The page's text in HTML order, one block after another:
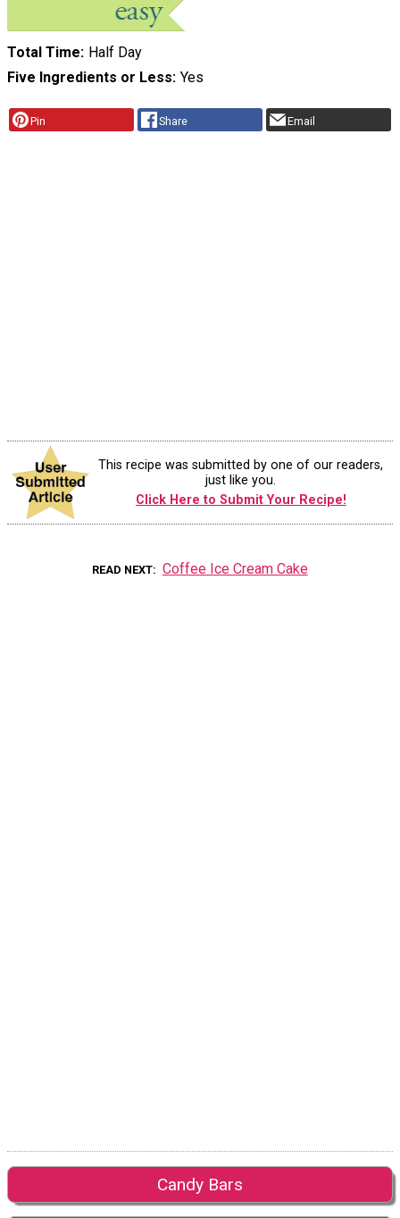
Total Time Half Day
Five Ingredients or Less Yes
Pin Share Email
This recipe was submitted by one of our readers,
just like you.
Click Here to Submit Your Recipe!
READ NEXT Coffee Ice Cream Cake
Candy Bars